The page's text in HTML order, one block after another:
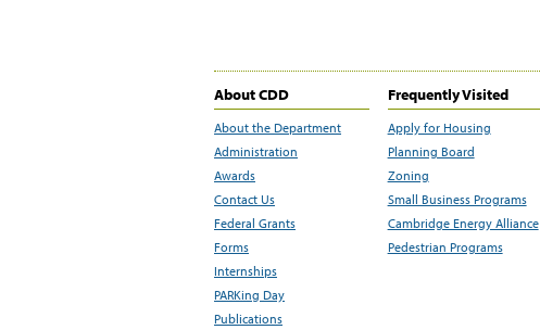
About CDD
About the Department
Administration
Awards
Contact Us
Federal Grants
Forms
Internships
PARKing Day
Publications
Frequently Visited
Apply for Housing
Planning Board
Zoning
Small Business Programs
Cambridge Energy Alliance
Pedestrian Programs